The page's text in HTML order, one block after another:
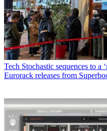
Tech Stochastic sequences to a
Eurorack releases from